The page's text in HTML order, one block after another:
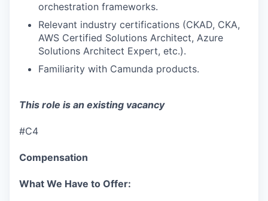
orchestration frameworks.
Relevant industry certifications (CKAD, CKA,
AWS Certified Solutions Architect, Azure
Solutions Architect Expert, etc.).
Familiarity with Camunda products.
This role is an existing vacancy
#C4
Compensation
What We Have to Offer: